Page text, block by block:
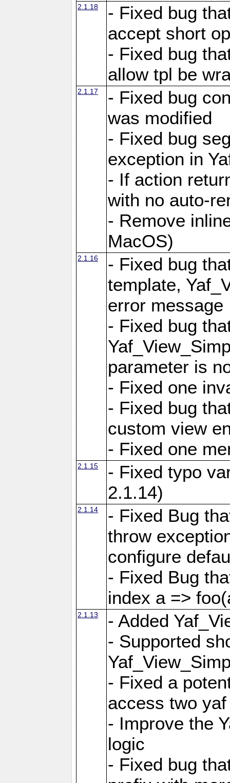
2.1.18
- Fixed bug
accept short
- Fixed bug
allow tpl be
2.1.17
- Fixed bug
was modified
- Fixed bug
exception in
- If action
with no auto-
- Remove
MacOS)
2.1.16
- Fixed bug
template,
error message
- Fixed bug
parameter is
- Fixed one
- Fixed bug
custom view
- Fixed one
2.1.15
- Fixed typo
2.1.14)
2.1.14
- Fixed Bug
throw
configure
- Fixed Bug
index a =>
2.1.13
- Added
- Supported
- Fixed a
access two
- Improve the
logic
- Fixed bug